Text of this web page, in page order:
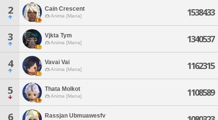
2 Cain Crescent
Anima [Mana] 1538433
3 Vjkta Tym
Anima [Mana] 1340537
4 Vavai Vai
Anima [Mana] 1162315
5 Thata Molkot
Anima [Mana] 1108589
6 Rassjan Ubmuawesfv